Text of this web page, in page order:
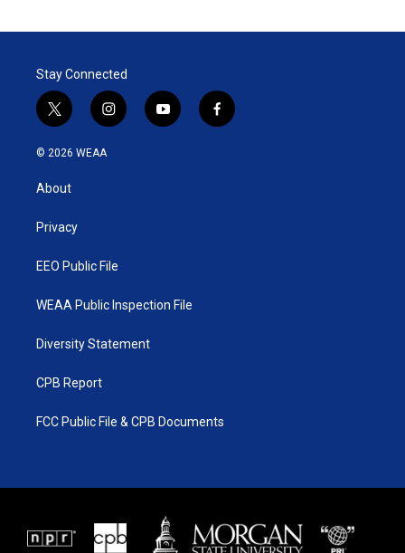
Stay Connected
t
w
i
t
e
i
n
y
o
f
a
© 2026 WEAA
About
Privacy
EEO Public File
WEAA Public Inspection File
Diversity Statement
CPB Report
FCC Public File & CPB Documents